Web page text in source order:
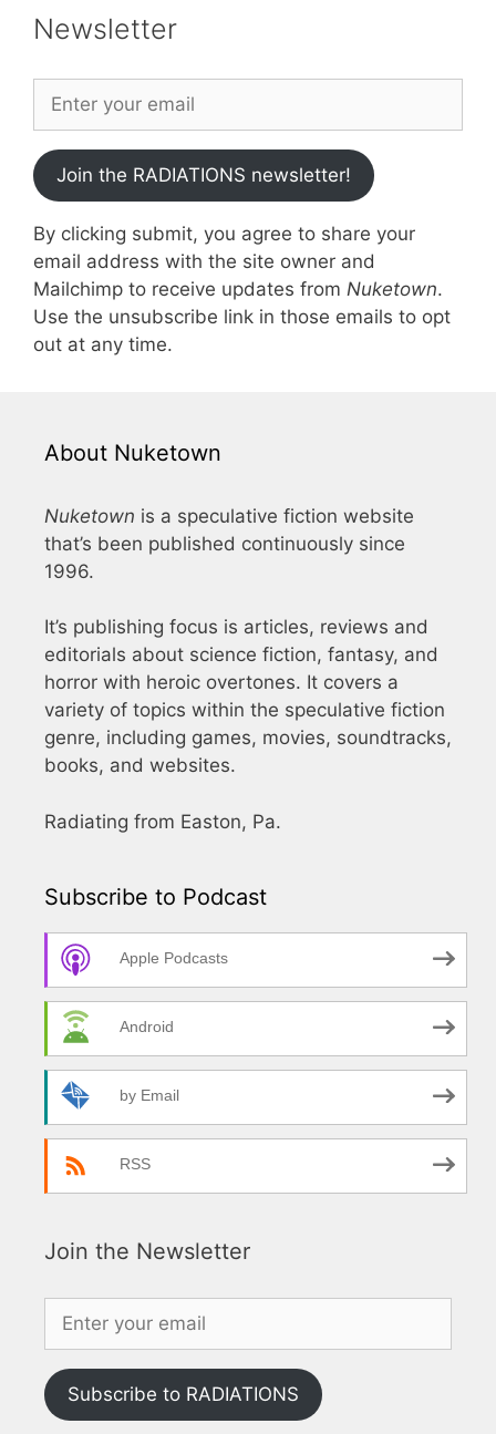
Newsletter
Join the RADIATIONS newsletter!
By clicking submit, you agree to share your
email address with the site owner and
Mailchimp to receive updates from Nuketown.
Use the unsubscribe link in those emails to opt
out at any time.
About Nuketown
Nuketown is a speculative fiction website
that’s been published continuously since
1996.
It’s publishing focus is articles, reviews and
editorials about science fiction, fantasy, and
horror with heroic overtones. It covers a
variety of topics within the speculative fiction
genre, including games, movies, soundtracks,
books, and websites.
Radiating from Easton, Pa.
Subscribe to Podcast
Apple Podcasts
Android
by Email
RSS
Join the Newsletter
Subscribe to RADIATIONS